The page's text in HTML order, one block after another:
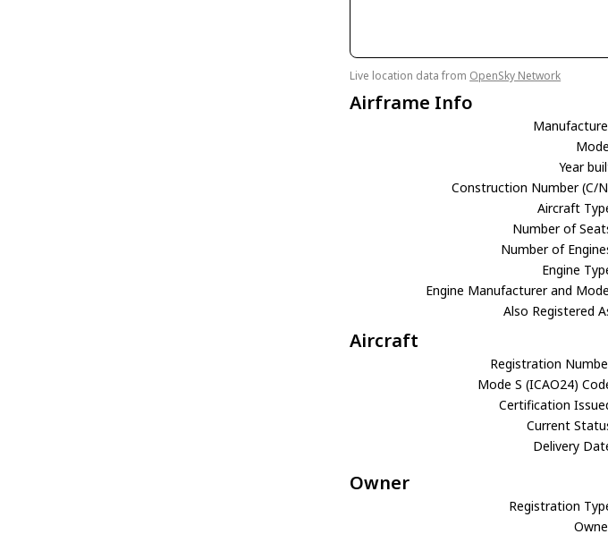
Live location data from OpenSky Network
Airframe Info
Year
Construction Number (C/
Aircraft
Number of
Number of
Engine
Engine Manufacturer and
Also Registered
Aircraft
Registration
Mode S (ICAO24)
Certification
Current
Delivery
Owner
Registration